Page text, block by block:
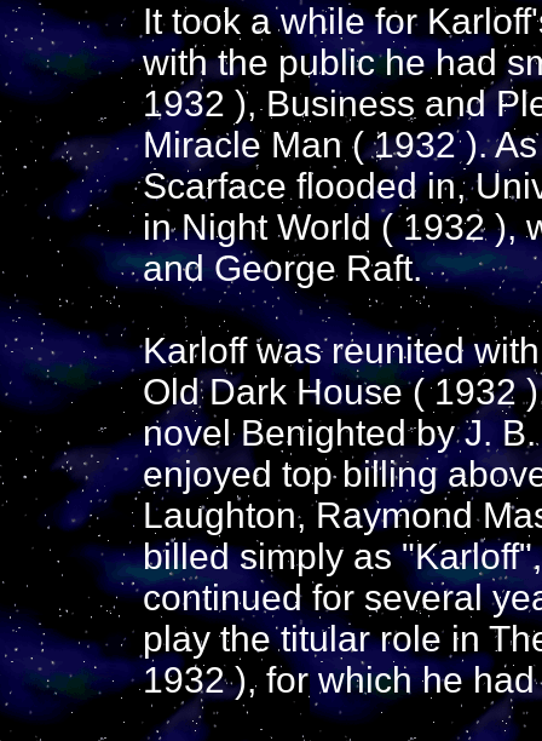
It took a while for
with the public he had
1932 ), Business and
Miracle Man ( 1932 ).
Scarface flooded in,
in Night World ( 1932 ),
and George Raft.
Karloff was reunited
Old Dark House ( 1932
novel Benighted by J.
enjoyed top billing
Laughton, Raymond
billed simply as
continued for several
play the titular role in
1932 ), for which he